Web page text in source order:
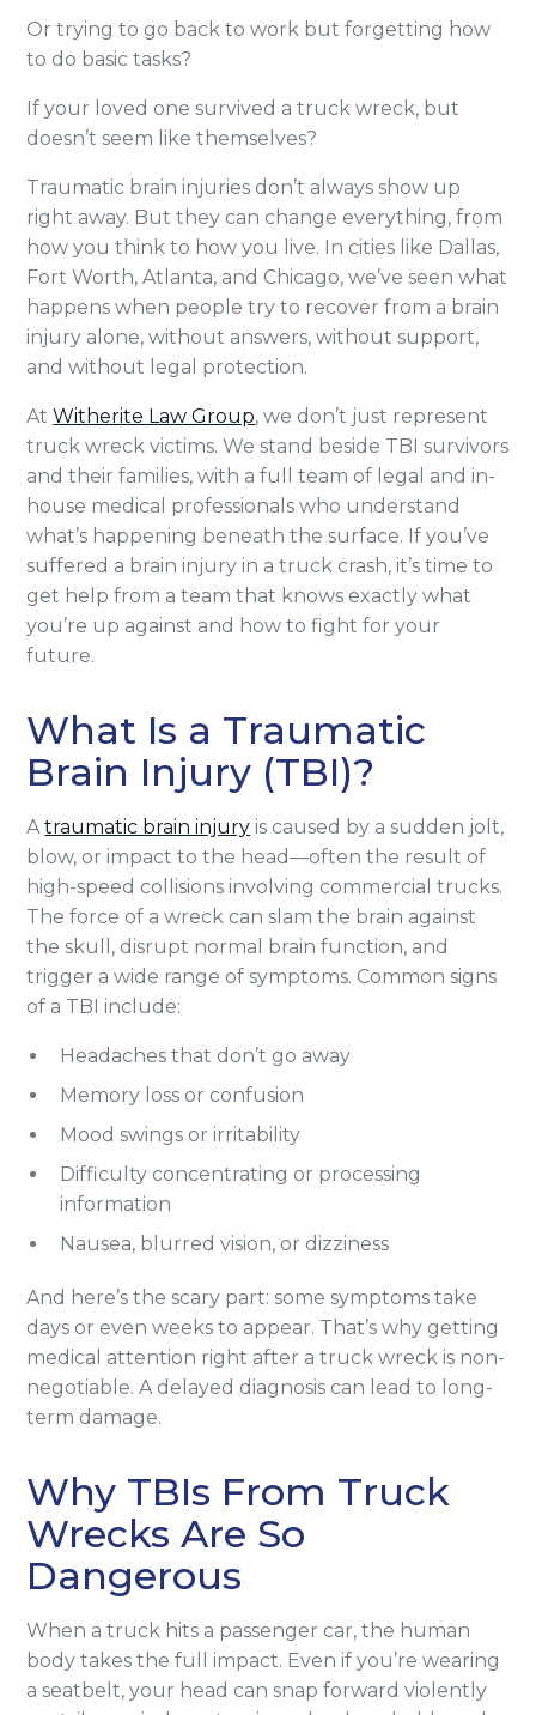
Or trying to go back to work but forgetting how
to do basic tasks?
If your loved one survived a truck wreck, but
doesn’t seem like themselves?
Traumatic brain injuries don’t always show up
right away. But they can change everything, from
how you think to how you live. In cities like Dallas,
Fort Worth, Atlanta, and Chicago, we’ve seen what
happens when people try to recover from a brain
injury alone, without answers, without support,
and without legal protection.
AtWitherite Law Group, we don’t just represent
truck wreck victims. We stand beside TBI survivors
and their families, with a full team of legal and in-
house medical professionals who understand
what’s happening beneath the surface. If you’ve
suffered a brain injury in a truck crash, it’s time to
get help from a team that knows exactly what
you’re up against and how to fight for your
future.
What Is a Traumatic
Brain Injury (TBI)?
Atraumatic brain injury is caused by a sudden jolt,
blow, or impact to the head—often the result of
high-speed collisions involving commercial trucks.
The force of a wreck can slam the brain against
the skull, disrupt normal brain function, and
trigger a wide range of symptoms. Common signs
of a TBI include:
Headaches that don’t go away
Memory loss or confusion
Mood swings or irritability
Difficulty concentrating or processing
information
Nausea, blurred vision, or dizziness
And here’s the scary part: some symptoms take
days or even weeks to appear. That’s why getting
medical attention right after a truck wreck is non-
negotiable. A delayed diagnosis can lead to long-
term damage.
Why TBIs From Truck
Wrecks Are So
Dangerous
When a truck hits a passenger car, the human
body takes the full impact. Even if you’re wearing
a seatbelt, your head can snap forward violently